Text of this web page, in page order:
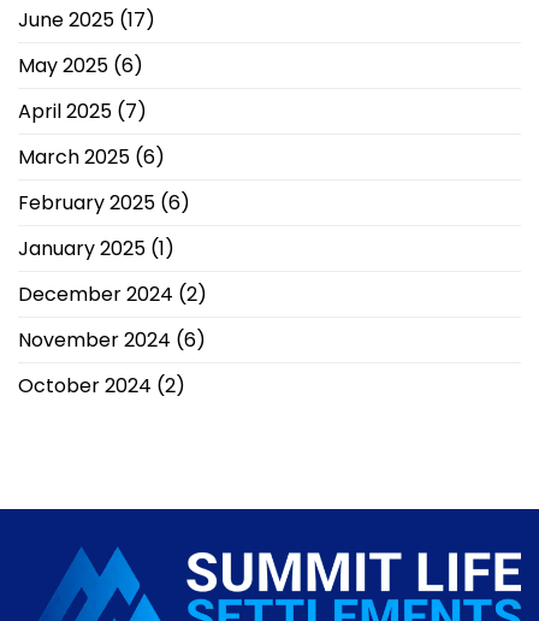
June 2025 (17)
May 2025 (6)
April 2025 (7)
March 2025 (6)
February 2025 (6)
January 2025 (1)
December 2024 (2)
November 2024 (6)
October 2024 (2)